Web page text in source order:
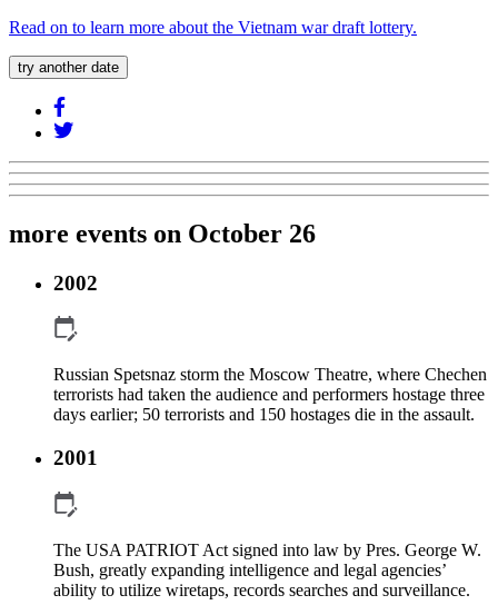
Read on to learn more about the Vietnam war draft lottery.
try another date
more events on October 26
2002
Russian Spetsnaz storm the Moscow Theatre, where Chechen
terrorists had taken the audience and performers hostage three
days earlier; 50 terrorists and 150 hostages die in the assault.
2001
The USA PATRIOT Act signed into law by Pres. George W.
Bush, greatly expanding intelligence and legal agencies’
ability to utilize wiretaps, records searches and surveillance.